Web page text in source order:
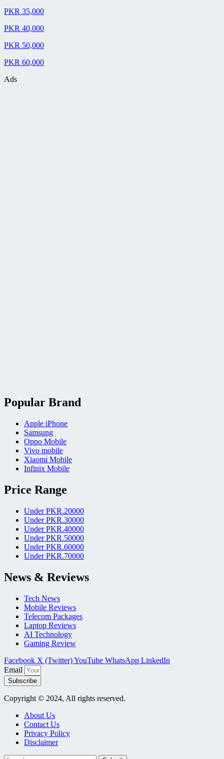
PKR 35,000
PKR 40,000
PKR 50,000
PKR 60,000
Ads
Popular Brand
Apple iPhone
Samsung
Oppo Mobile
Vivo mobile
Xiaomi Mobile
Infinix Mobile
Price Range
Under PKR.20000
Under PKR.30000
Under PKR.40000
Under PKR.50000
Under PKR.60000
Under PKR.70000
News & Reviews
Tech News
Mobile Reviews
Telecom Packages
Laptop Reviews
AI Technology
Gaming Review
Facebook X (Twitter)YouTube WhatsApp LinkedIn
Email
Subscribe
Copyright © 2024, All rights reserved.
About Us
Contact Us
Privacy Policy
Disclaimer